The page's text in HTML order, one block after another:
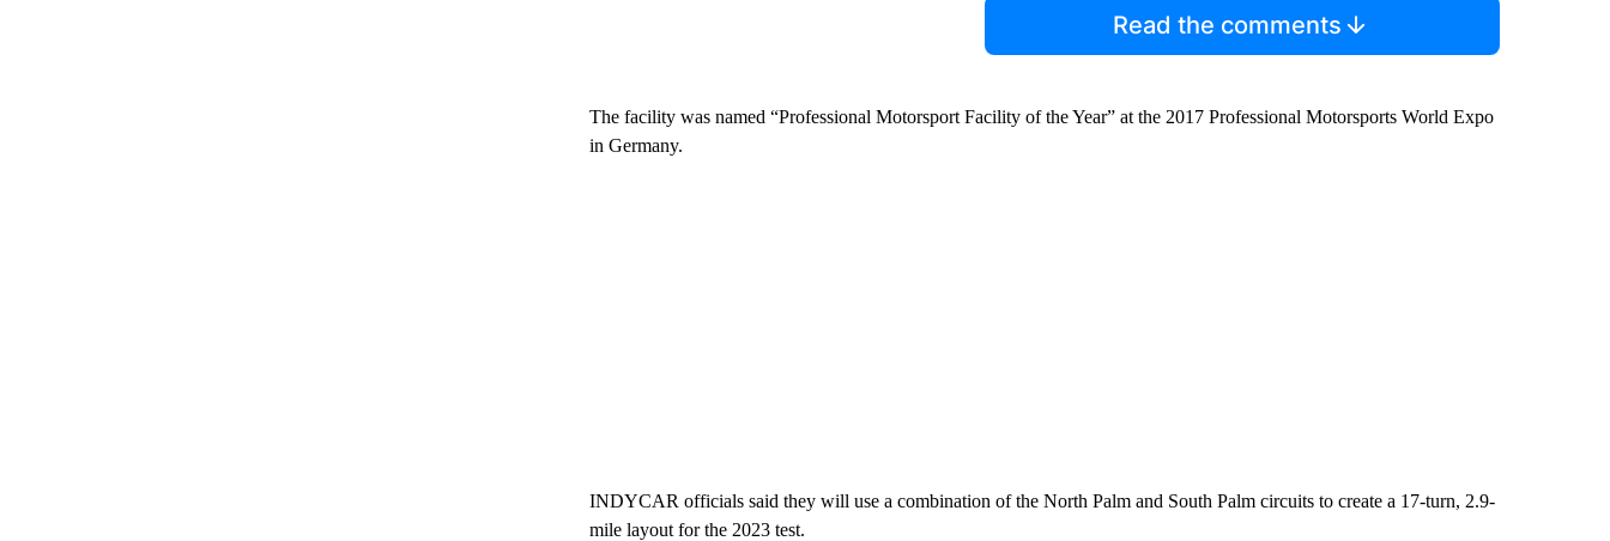
Read the comments
The facility was named “Professional Motorsport Facility of the Year” at the 2017 Professional Motorsports World Expo
in Germany.
INDYCAR officials said they will use a combination of the North Palm and South Palm circuits to create a 17-turn, 2.9-
mile layout for the 2023 test.